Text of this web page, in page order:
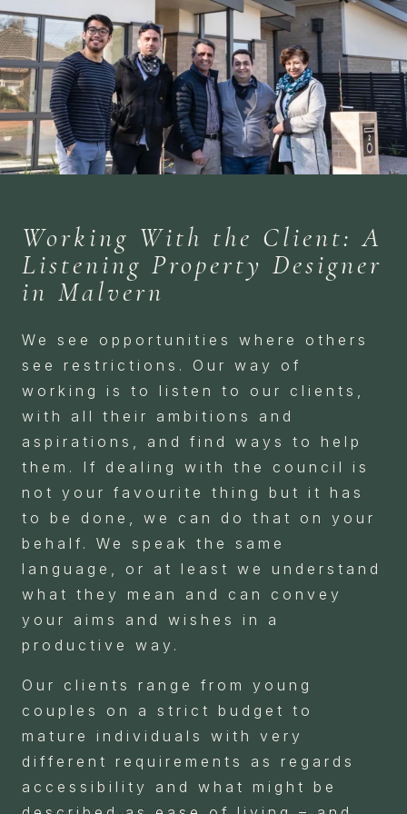
Working With the Client: A
Listening Property Designer
in Malvern
We see opportunities where others
see restrictions. Our way of
working is to listen to our clients,
with all their ambitions and
aspirations, and find ways to help
them. If dealing with the council is
not your favourite thing but it has
to be done, we can do that on your
behalf. We speak the same
language, or at least we understand
what they mean and can convey
your aims and wishes in a
productive way.
Our clients range from young
couples on a strict budget to
mature individuals with very
different requirements as regards
accessibility and what might be